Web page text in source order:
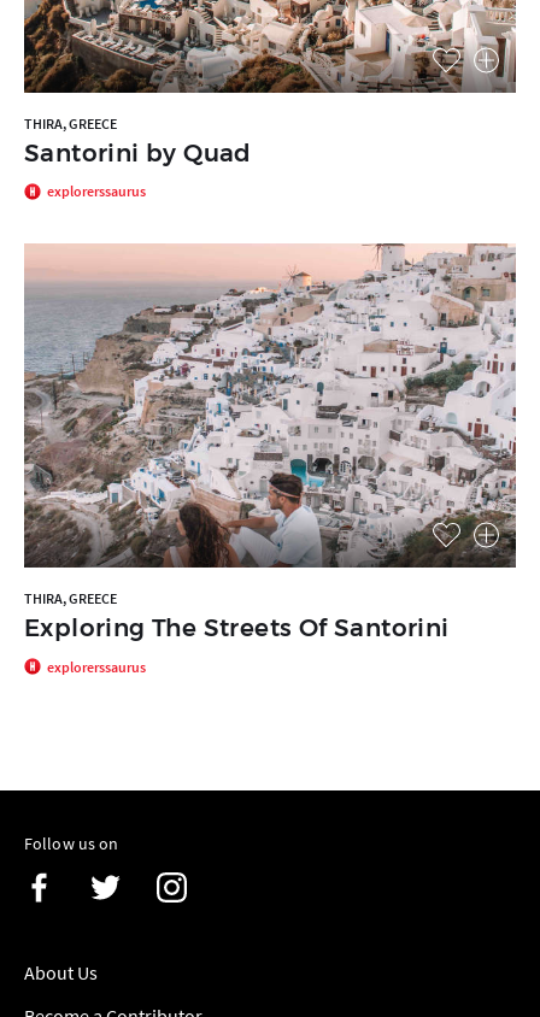
THIRA, GREECE
Santorini by Quad
explorerssaurus
THIRA, GREECE
Exploring The Streets Of Santorini
explorerssaurus
Follow us on
About Us